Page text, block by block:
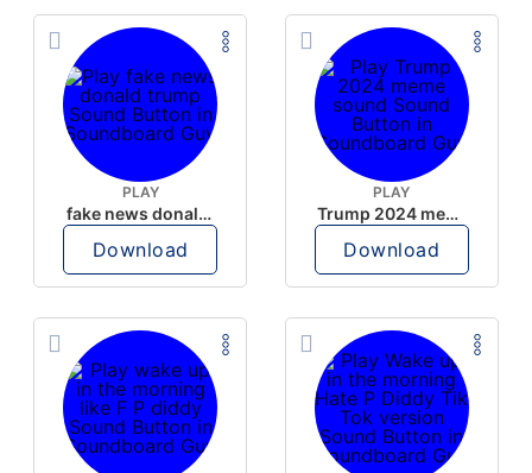
PLAY
fake news donald trump
Download
PLAY
Trump 2024 meme sound
Download